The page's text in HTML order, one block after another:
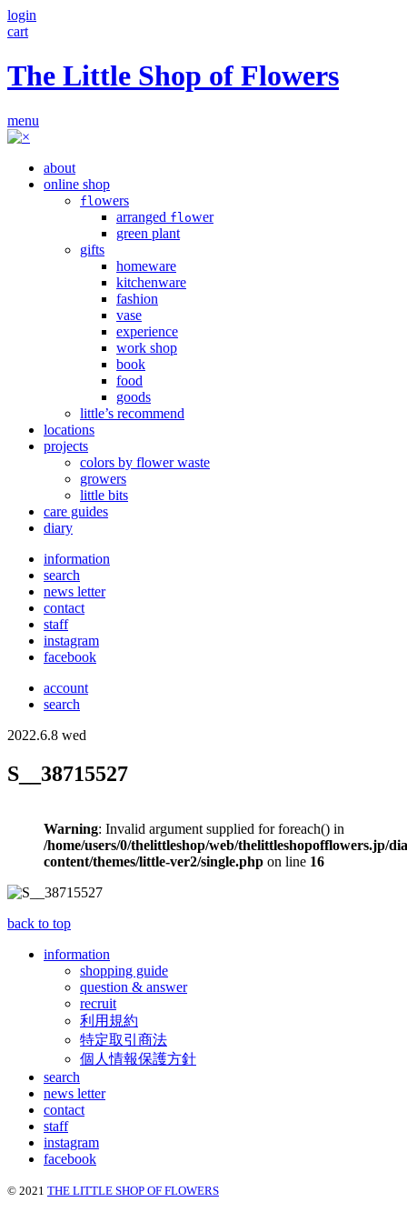
login
cart
The Little Shop of Flowers
menu
about
online shop
fl owers
arranged flower
green plant
gifts
homeware
kitchenware
fashion
vase
experience
work shop
book
food
goods
little’s recommend
locations
projects
colors by flower waste
growers
little bits
care guides
diary
information
search
news letter
contact
staff
instagram
facebook
account
search
2022.6.8 wed
S__38715527
Warning: Invalid argument supplied for foreach() in
/home/users/0/thelittleshop/web/thelittleshopofflowers.jp/
content/themes/little-ver2/single.php on line 16
back to top
information
shopping guide
question & answer
recruit
利用規約
特定取引商法
個人情報保護方針
search
news letter
contact
staff
instagram
facebook
© 2021 THE LITTLE SHOP OF FLOWERS